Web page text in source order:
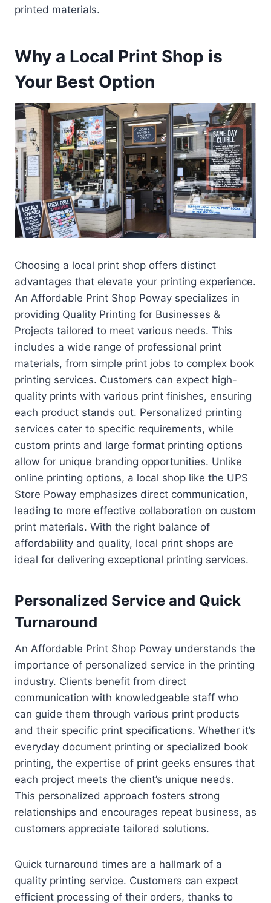
printed materials.
Why a Local Print Shop is
Your Best Option
Choosing a local print shop offers distinct
advantages that elevate your printing experience.
An Affordable Print Shop Poway specializes in
providing Quality Printing for Businesses &
Projects tailored to meet various needs. This
includes a wide range of professional print
materials, from simple print jobs to complex book
printing services. Customers can expect high-
quality prints with various print finishes, ensuring
each product stands out. Personalized printing
services cater to specific requirements, while
custom prints and large format printing options
allow for unique branding opportunities. Unlike
online printing options, a local shop like the UPS
Store Poway emphasizes direct communication,
leading to more effective collaboration on custom
print materials. With the right balance of
affordability and quality, local print shops are
ideal for delivering exceptional printing services.
Personalized Service and Quick
Turnaround
An Affordable Print Shop Poway understands the
importance of personalized service in the printing
industry. Clients benefit from direct
communication with knowledgeable staff who
can guide them through various print products
and their specific print specifications. Whether it’s
everyday document printing or specialized book
printing, the expertise of print geeks ensures that
each project meets the client’s unique needs.
This personalized approach fosters strong
relationships and encourages repeat business, as
customers appreciate tailored solutions.
Quick turnaround times are a hallmark of a
quality printing service. Customers can expect
efficient processing of their orders, thanks to